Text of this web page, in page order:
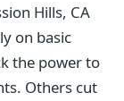
Hills, CA
on basic
the power to
Others cut